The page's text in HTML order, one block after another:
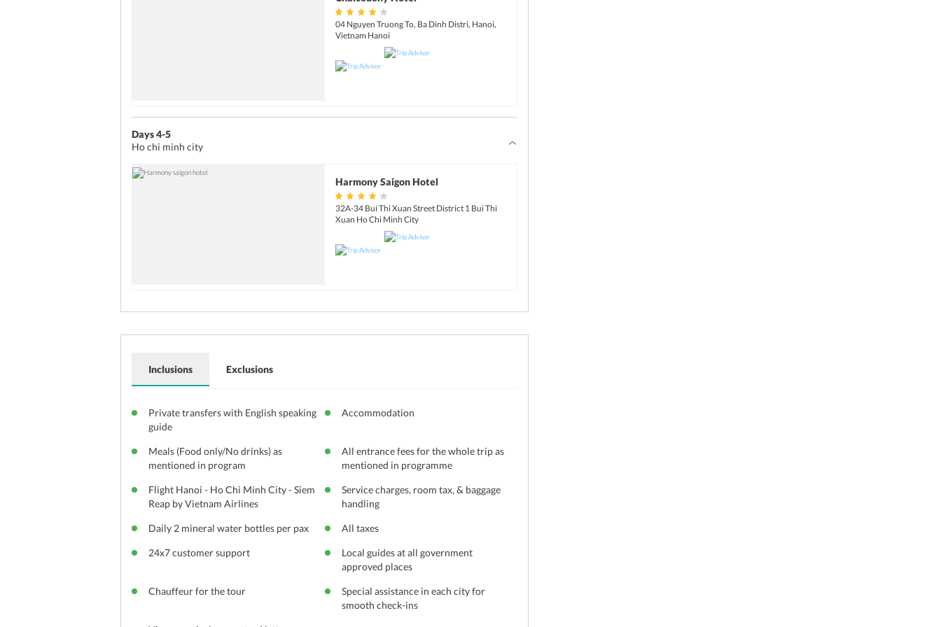
04 Nguyen Truong To, Ba Dinh Distri, Hanoi,
Vietnam Hanoi
Days 4-5
Ho chi minh city
Harmony Saigon Hotel
32A-34 Bui Thi Xuan Street District 1 Bui Thi
Xuan Ho Chi Minh City
Inclusions
Private transfers with English speaking
guide
Accommodation
Meals (Food only/No drinks) as
mentioned in program
All entrance fees for the whole trip as
mentioned in programme
Flight Hanoi - Ho Chi Minh City - Siem
Reap by Vietnam Airlines
Service charges, room tax, & baggage
handling
Daily 2 mineral water bottles per pax All taxes
24x7 customer support
Local guides at all government
approved places
Chauffeur for the tour
Special assistance in each city for
smooth check-ins
Exclusions